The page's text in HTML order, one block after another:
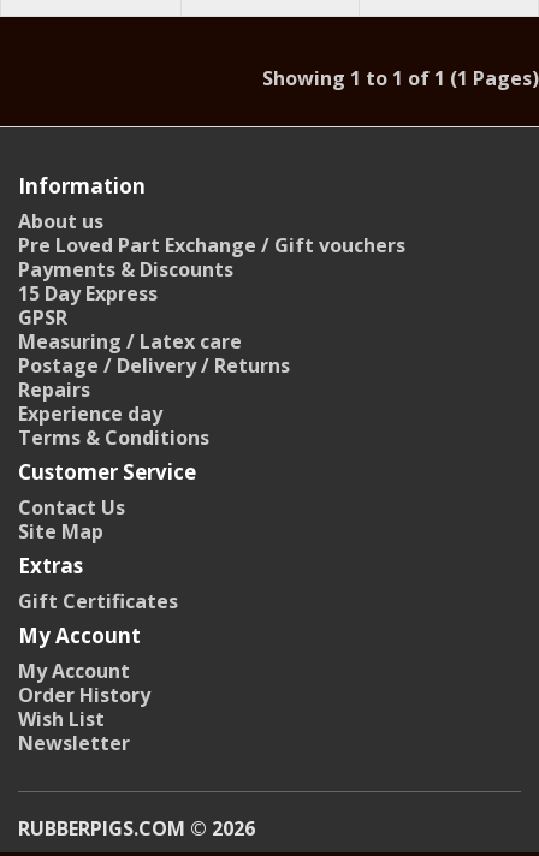
Showing 1 to 1 of 1 (1 Pages)
Information
About us
Pre Loved Part Exchange / Gift vouchers
Payments & Discounts
15 Day Express
GPSR
Measuring / Latex care
Postage / Delivery / Returns
Repairs
Experience day
Terms & Conditions
Customer Service
Contact Us
Site Map
Extras
Gift Certificates
My Account
My Account
Order History
Wish List
Newsletter
RUBBERPIGS.COM © 2026